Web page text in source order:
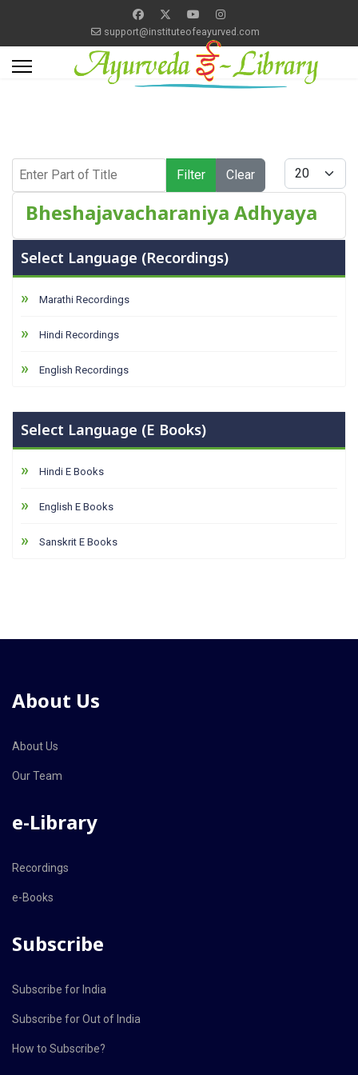
support@instituteofeayurved.com
Filter Clear
Display #
Bheshajavacharaniya Adhyaya
Select Language (Recordings)
Marathi Recordings
Hindi Recordings
English Recordings
Select Language (E Books)
Hindi E Books
English E Books
Sanskrit E Books
About Us
About Us
Our Team
e-Library
Recordings
e-Books
Subscribe
Subscribe for India
Subscribe for Out of India
How to Subscribe?